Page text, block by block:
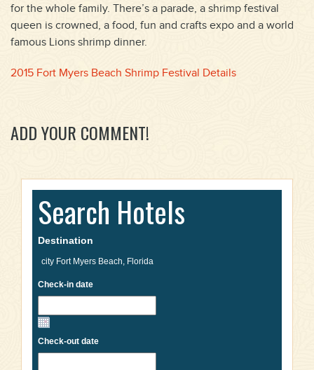
for the whole family. There’s a parade, a shrimp festival
queen is crowned, a food, fun and crafts expo and a world
famous Lions shrimp dinner.
2015 Fort Myers Beach Shrimp Festival Details
ADD YOUR COMMENT!
Search Hotels
Destination
Check-in date
Check-out date